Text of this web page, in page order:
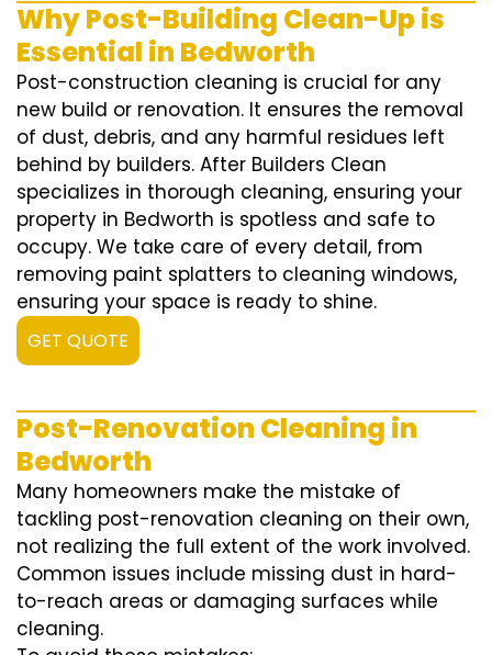
Why Post-Building Clean-Up is
Essential in Bedworth
Post-construction cleaning is crucial for any
new build or renovation. It ensures the removal
of dust, debris, and any harmful residues left
behind by builders. After Builders Clean
specializes in thorough cleaning, ensuring your
property in Bedworth is spotless and safe to
occupy. We take care of every detail, from
removing paint splatters to cleaning windows,
ensuring your space is ready to shine.
GET QUOTE
Post-Renovation Cleaning in
Bedworth
Many homeowners make the mistake of
tackling post-renovation cleaning on their own,
not realizing the full extent of the work involved.
Common issues include missing dust in hard-
to-reach areas or damaging surfaces while
cleaning.